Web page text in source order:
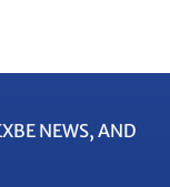
NEWS, AND